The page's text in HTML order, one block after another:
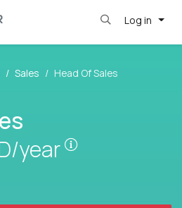
Log in
Sales Head Of Sales
year